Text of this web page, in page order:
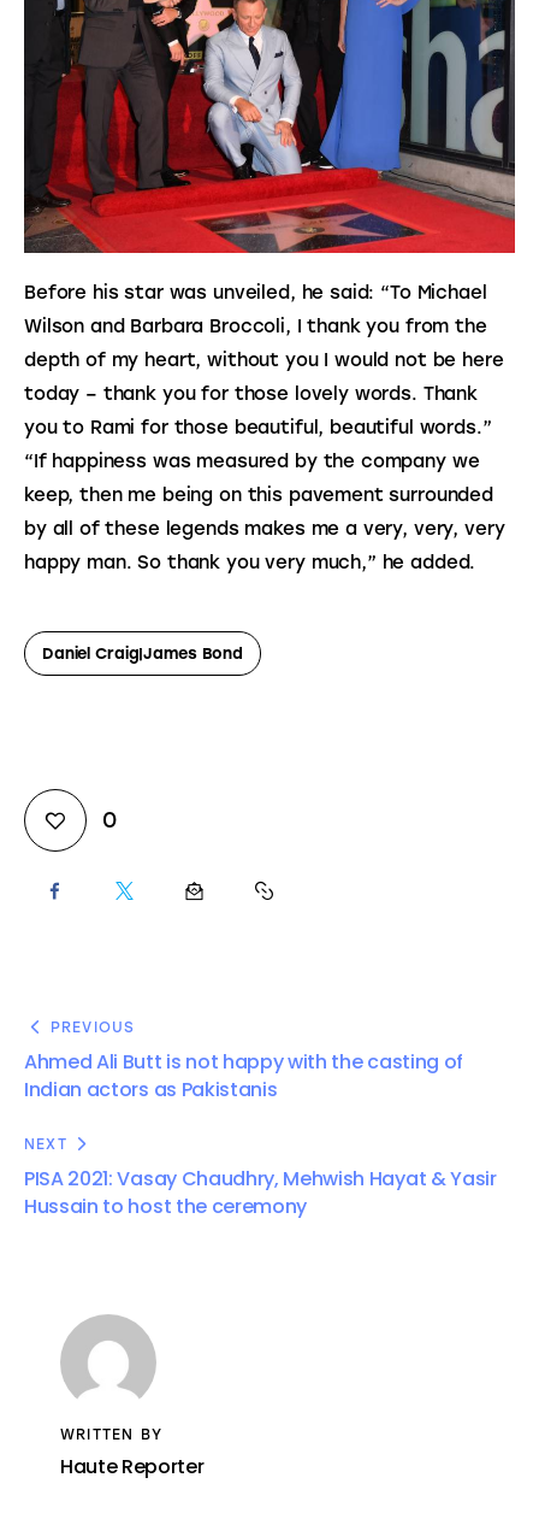
Before his star was unveiled, he said: “To Michael
Wilson and Barbara Broccoli, I thank you from the
depth of my heart, without you I would not be here
today – thank you for those lovely words. Thank
you to Rami for those beautiful, beautiful words.”
“If happiness was measured by the company we
keep, then me being on this pavement surrounded
by all of these legends makes me a very, very, very
happy man. So thank you very much,” he added.
Daniel Craig|James Bond
0
PREVIOUS
Ahmed Ali Butt is not happy with the casting of
Indian actors as Pakistanis
NEXT
PISA 2021: Vasay Chaudhry, Mehwish Hayat & Yasir
Hussain to host the ceremony
WRITTEN BY
Haute Reporter